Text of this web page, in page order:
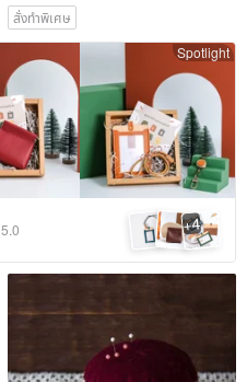
สั่งทำพิเศษ
Spotlight
5.0 +4